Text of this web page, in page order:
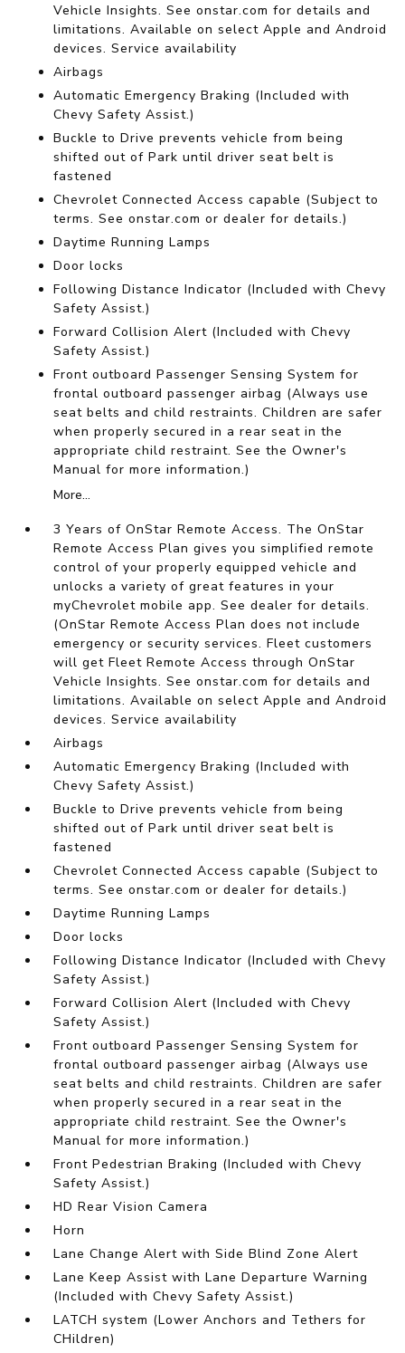
Vehicle Insights. See onstar.com for details and
limitations. Available on select Apple and Android
devices. Service availability
Airbags
Automatic Emergency Braking (Included with
Chevy Safety Assist.)
Buckle to Drive prevents vehicle from being
shifted out of Park until driver seat belt is
fastened
Chevrolet Connected Access capable (Subject to
terms. See onstar.com or dealer for details.)
Daytime Running Lamps
Door locks
Following Distance Indicator (Included with Chevy
Safety Assist.)
Forward Collision Alert (Included with Chevy
Safety Assist.)
Front outboard Passenger Sensing System for
frontal outboard passenger airbag (Always use
seat belts and child restraints. Children are safer
when properly secured in a rear seat in the
appropriate child restraint. See the Owner's
Manual for more information.)
More...
3 Years of OnStar Remote Access. The OnStar
Remote Access Plan gives you simplified remote
control of your properly equipped vehicle and
unlocks a variety of great features in your
myChevrolet mobile app. See dealer for details.
(OnStar Remote Access Plan does not include
emergency or security services. Fleet customers
will get Fleet Remote Access through OnStar
Vehicle Insights. See onstar.com for details and
limitations. Available on select Apple and Android
devices. Service availability
Airbags
Automatic Emergency Braking (Included with
Chevy Safety Assist.)
Buckle to Drive prevents vehicle from being
shifted out of Park until driver seat belt is
fastened
Chevrolet Connected Access capable (Subject to
terms. See onstar.com or dealer for details.)
Daytime Running Lamps
Door locks
Following Distance Indicator (Included with Chevy
Safety Assist.)
Forward Collision Alert (Included with Chevy
Safety Assist.)
Front outboard Passenger Sensing System for
frontal outboard passenger airbag (Always use
seat belts and child restraints. Children are safer
when properly secured in a rear seat in the
appropriate child restraint. See the Owner's
Manual for more information.)
Front Pedestrian Braking (Included with Chevy
Safety Assist.)
HD Rear Vision Camera
Horn
Lane Change Alert with Side Blind Zone Alert
Lane Keep Assist with Lane Departure Warning
(Included with Chevy Safety Assist.)
LATCH system (Lower Anchors and Tethers for
CHildren)